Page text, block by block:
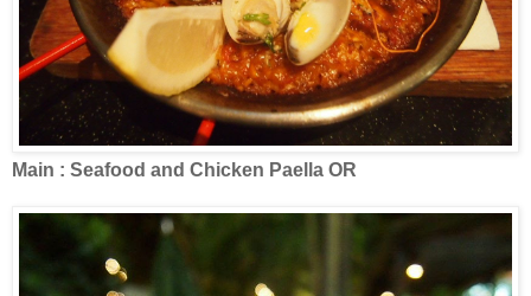
Main : Seafood and Chicken Paella OR